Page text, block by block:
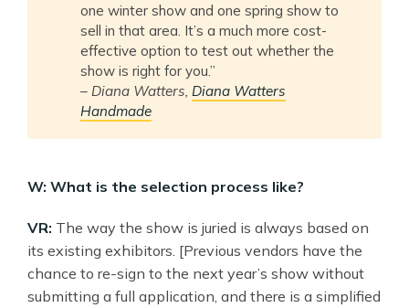
one winter show and one spring show to
sell in that area. It’s a much more cost-
effective option to test out whether the
show is right for you.”
– Diana Watters, Diana Watters
Handmade
W: What is the selection process like?
VR: The way the show is juried is always based on
its existing exhibitors. [Previous vendors have the
chance to re-sign to the next year’s show without
submitting a full application, and there is a simplified